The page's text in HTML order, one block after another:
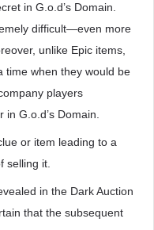
in G.o.d’s Domain.
difficult—even more
unlike Epic items,
time when they would be
players
G.o.d’s Domain.
or item leading to a
selling it.
in the Dark Auction
that the subsequent